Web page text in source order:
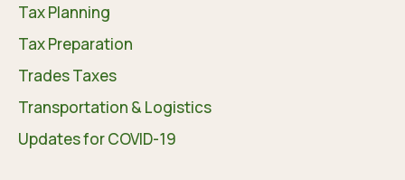
Tax Planning
Tax Preparation
Trades Taxes
Transportation & Logistics
Updates for COVID-19